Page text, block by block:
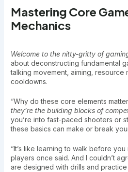
Mastering Core
Mechanics
Welcome to the nitty-gritty of
about deconstructing fundamental
talking movement, aiming, resource
cooldowns.
“Why do these core elements
they’re the building blocks of
you’re into fast-paced shooters or
these basics can make or break
“It’s like learning to walk before
players once said. And I couldn’t
are designed with drills and practice